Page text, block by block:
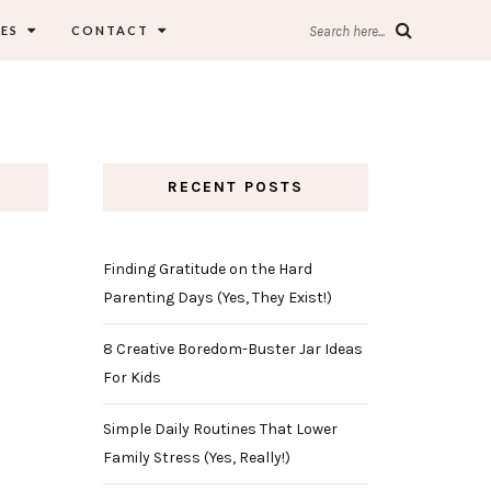
CONTACT Search here...
RECENT POSTS
Finding Gratitude on the Hard
Parenting Days (Yes, They Exist!)
8 Creative Boredom-Buster Jar Ideas
For Kids
Simple Daily Routines That Lower
Family Stress (Yes, Really!)